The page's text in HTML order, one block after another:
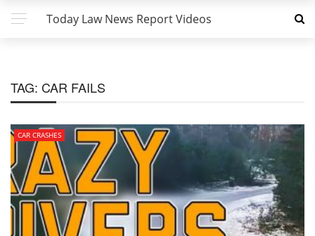
Today Law News Report Videos
TAG: CAR FAILS
CAR CRASHES